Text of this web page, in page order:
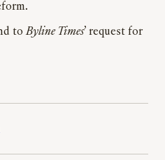
toByline Times’ request for